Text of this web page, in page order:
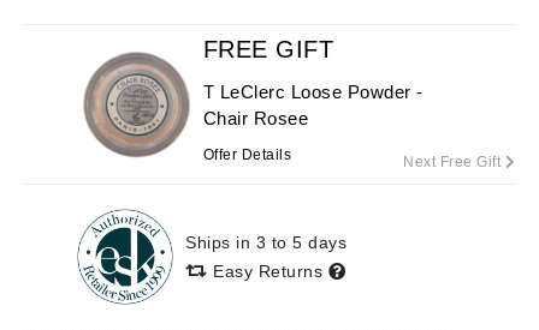
FREE GIFT
T LeClerc Loose Powder -
Chair Rosee
Offer Details Next Free Gift
Ships in 3 to 5 days
Easy Returns